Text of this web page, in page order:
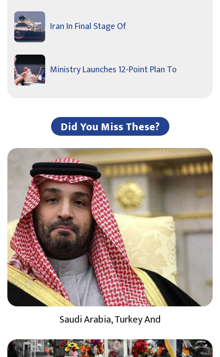
Iran In Final Stage Of
Ministry Launches 12-Point Plan To
Did You Miss These?
Saudi Arabia, Turkey And